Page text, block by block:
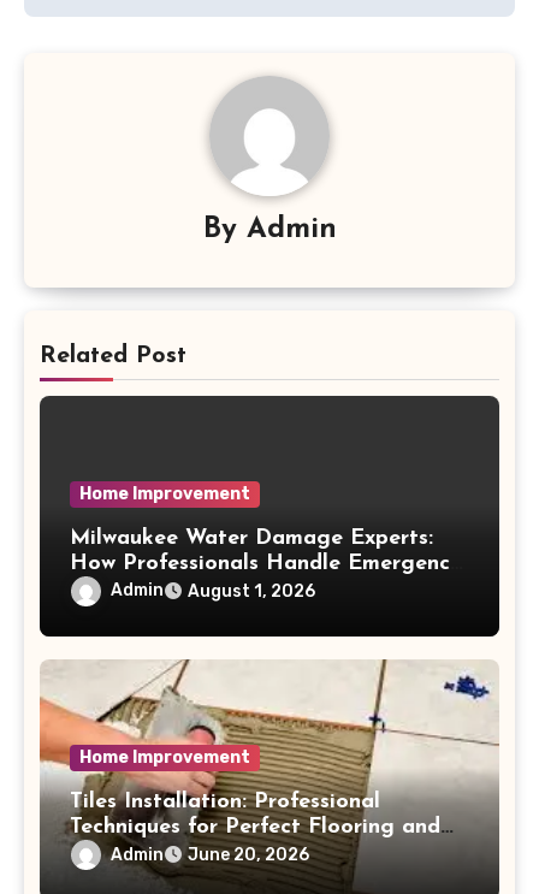
By Admin
Related Post
Home Improvement
Milwaukee Water Damage Experts:
How Professionals Handle Emergency
Water Problems
Admin August 1, 2026
Home Improvement
Tiles Installation: Professional
Techniques for Perfect Flooring and
Wall Finishes
Admin June 20, 2026